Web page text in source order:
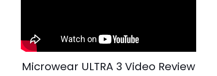
Microwear ULTRA 3 Video Review